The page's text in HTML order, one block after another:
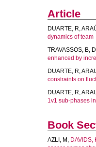
Article
DUARTE, R,
dynamics of
TRAVASSOS, B,
enhanced by
DUARTE, R,
constraints on
DUARTE, R,
1v1 sub-phases
Book
AZLI, M , DAVIDS,